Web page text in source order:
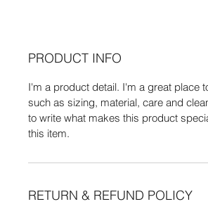
PRODUCT INFO
I'm a product detail. I'm a great place
such as sizing, material, care and
to write what makes this product
this item.
RETURN & REFUND POLICY